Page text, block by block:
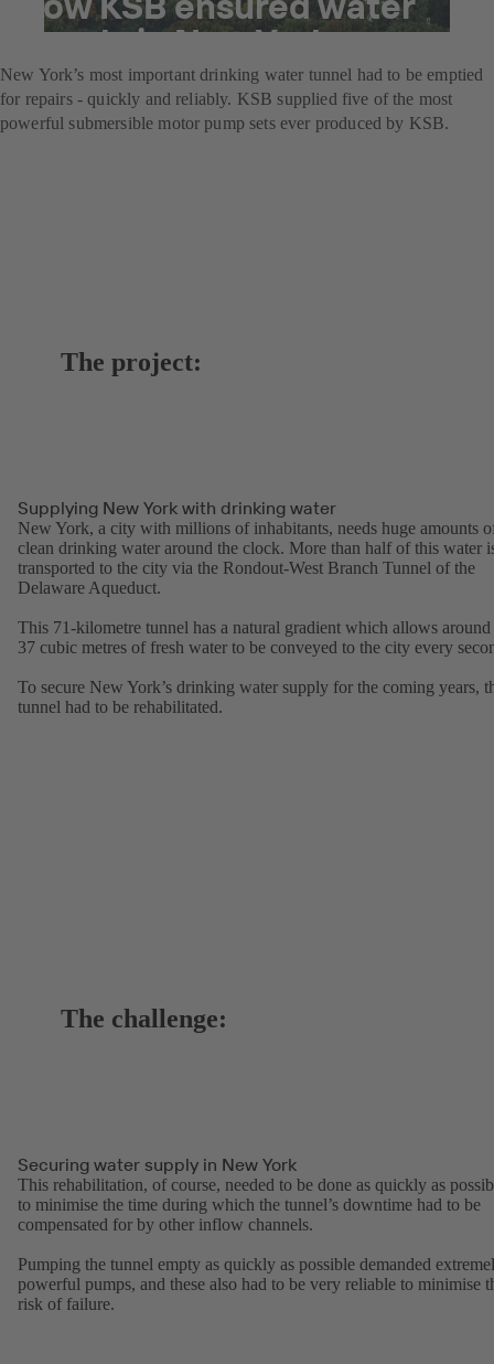
supply in New York
New York’s most important drinking water tunnel had to be emptied
for repairs - quickly and reliably. KSB supplied five of the most
powerful submersible motor pump sets ever produced by KSB.
The project:
Supplying New York with drinking water
New York, a city with millions of inhabitants, needs huge amounts
clean drinking water around the clock. More than half of this water
transported to the city via the Rondout-West Branch Tunnel of the
Delaware Aqueduct.
This 71-kilometre tunnel has a natural gradient which allows around
37 cubic metres of fresh water to be conveyed to the city every
To secure New York’s drinking water supply for the coming years,
tunnel had to be rehabilitated.
The challenge:
Securing water supply in New York
This rehabilitation, of course, needed to be done as quickly as
to minimise the time during which the tunnel’s downtime had to be
compensated for by other inflow channels.
Pumping the tunnel empty as quickly as possible demanded
powerful pumps, and these also had to be very reliable to minimise
risk of failure.